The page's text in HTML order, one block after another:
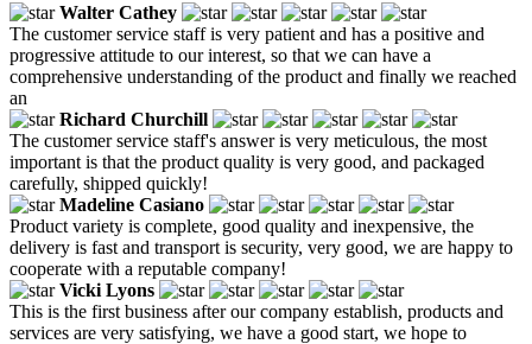
Walter Cathey
The customer service staff is very patient and has a positive and
progressive attitude to our interest, so that we can have a
comprehensive understanding of the product and finally we reached
an
Richard Churchill
The customer service staff's answer is very meticulous, the most
important is that the product quality is very good, and packaged
carefully, shipped quickly!
Madeline Casiano
Product variety is complete, good quality and inexpensive, the
delivery is fast and transport is security, very good, we are happy to
cooperate with a reputable company!
Vicki Lyons
This is the first business after our company establish, products and
services are very satisfying, we have a good start, we hope to